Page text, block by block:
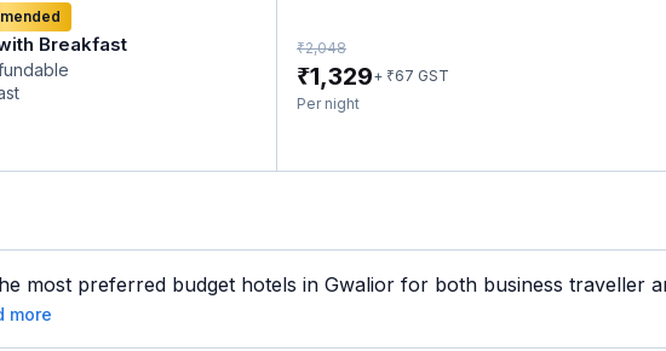
Breakfast ₹2,048
₹1,329+ ₹67 GST
Per night
most preferred budget hotels in Gwalior for both business traveller
more